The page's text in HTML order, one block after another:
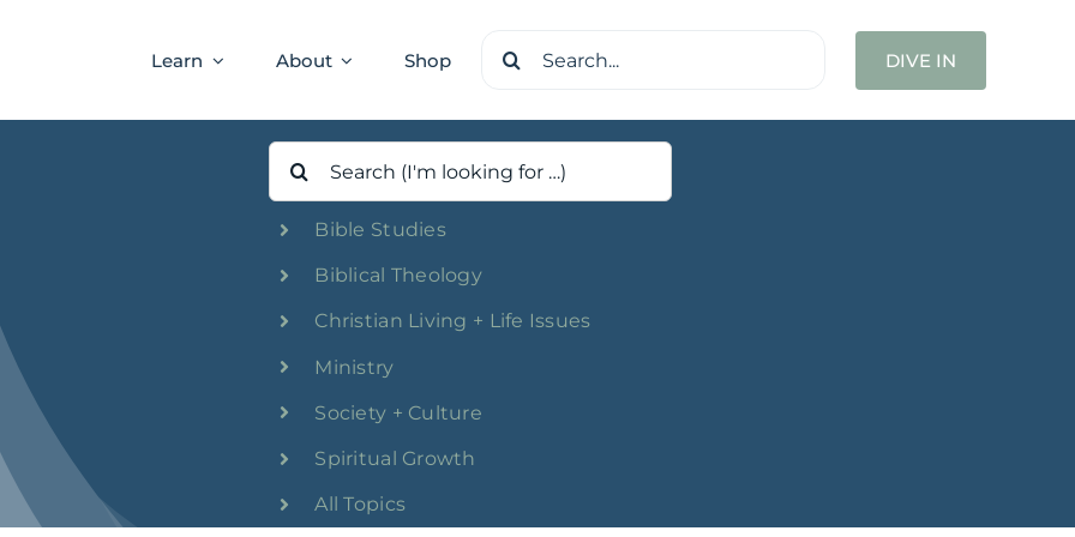
Learn About Shop
Search
DIVE IN
Search
for:
Bible Studies
Biblical Theology
Christian Living + Life Issues
Ministry
Society + Culture
Spiritual Growth
All Topics